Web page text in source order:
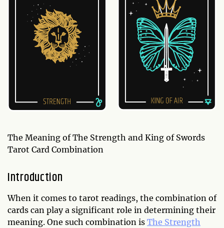
The Meaning of The Strength and King of Swords
Tarot Card Combination
Introduction
When it comes to tarot readings, the combination of
cards can play a significant role in determining their
meaning. One such combination is The Strength